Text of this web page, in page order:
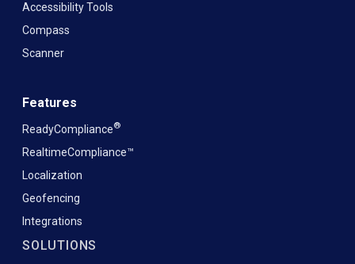
Accessibility Tools
Compass
Scanner
Features
ReadyCompliance®
RealtimeCompliance™
Localization
Geofencing
Integrations
SOLUTIONS